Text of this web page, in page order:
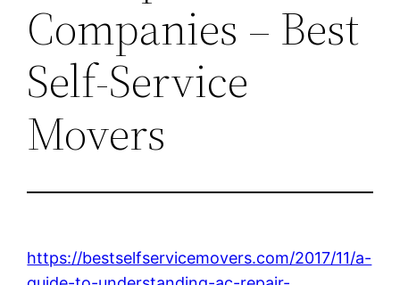
Companies – Best
Self-Service
Movers
https://bestselfservicemovers.com/2017/11/a-